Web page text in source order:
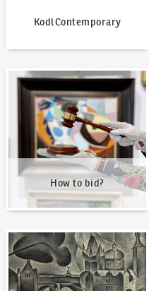
KodlContemporary
How to bid?
How to bid?
Our Highest Sales